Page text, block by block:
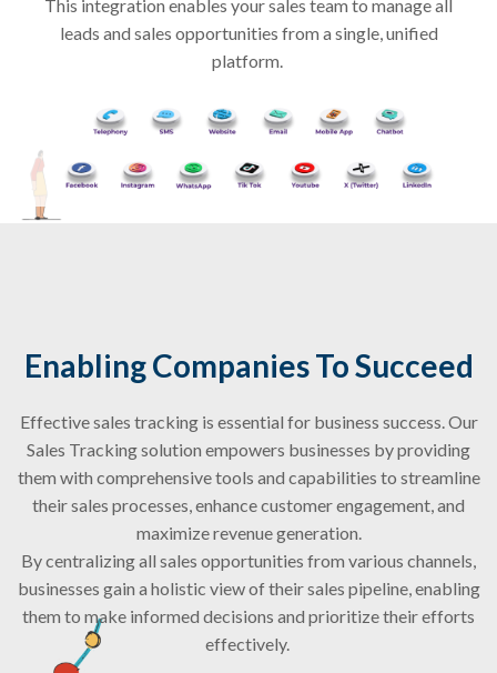
This integration enables your sales team to manage all
leads and sales opportunities from a single, unified
platform.
Enabling Companies To Succeed
Effective sales tracking is essential for business success. Our
Sales Tracking solution empowers businesses by providing
them with comprehensive tools and capabilities to streamline
their sales processes, enhance customer engagement, and
maximize revenue generation.
By centralizing all sales opportunities from various channels,
businesses gain a holistic view of their sales pipeline, enabling
them to make informed decisions and prioritize their efforts
effectively.